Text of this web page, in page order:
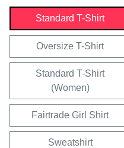
Standard T-Shirt
Oversize T-Shirt
Standard T-Shirt
(Women)
Fairtrade Girl Shirt
Sweatshirt